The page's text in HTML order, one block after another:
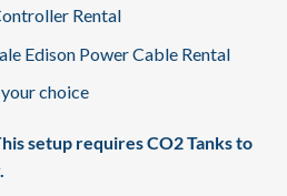
Rental
Edison Power Cable Rental
choice
setup requires CO2 Tanks to